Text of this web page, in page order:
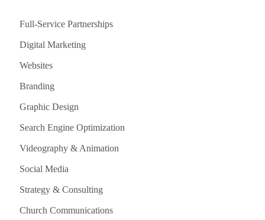
Full-Service Partnerships
Digital Marketing
Websites
Branding
Graphic Design
Search Engine Optimization
Videography & Animation
Social Media
Strategy & Consulting
Church Communications